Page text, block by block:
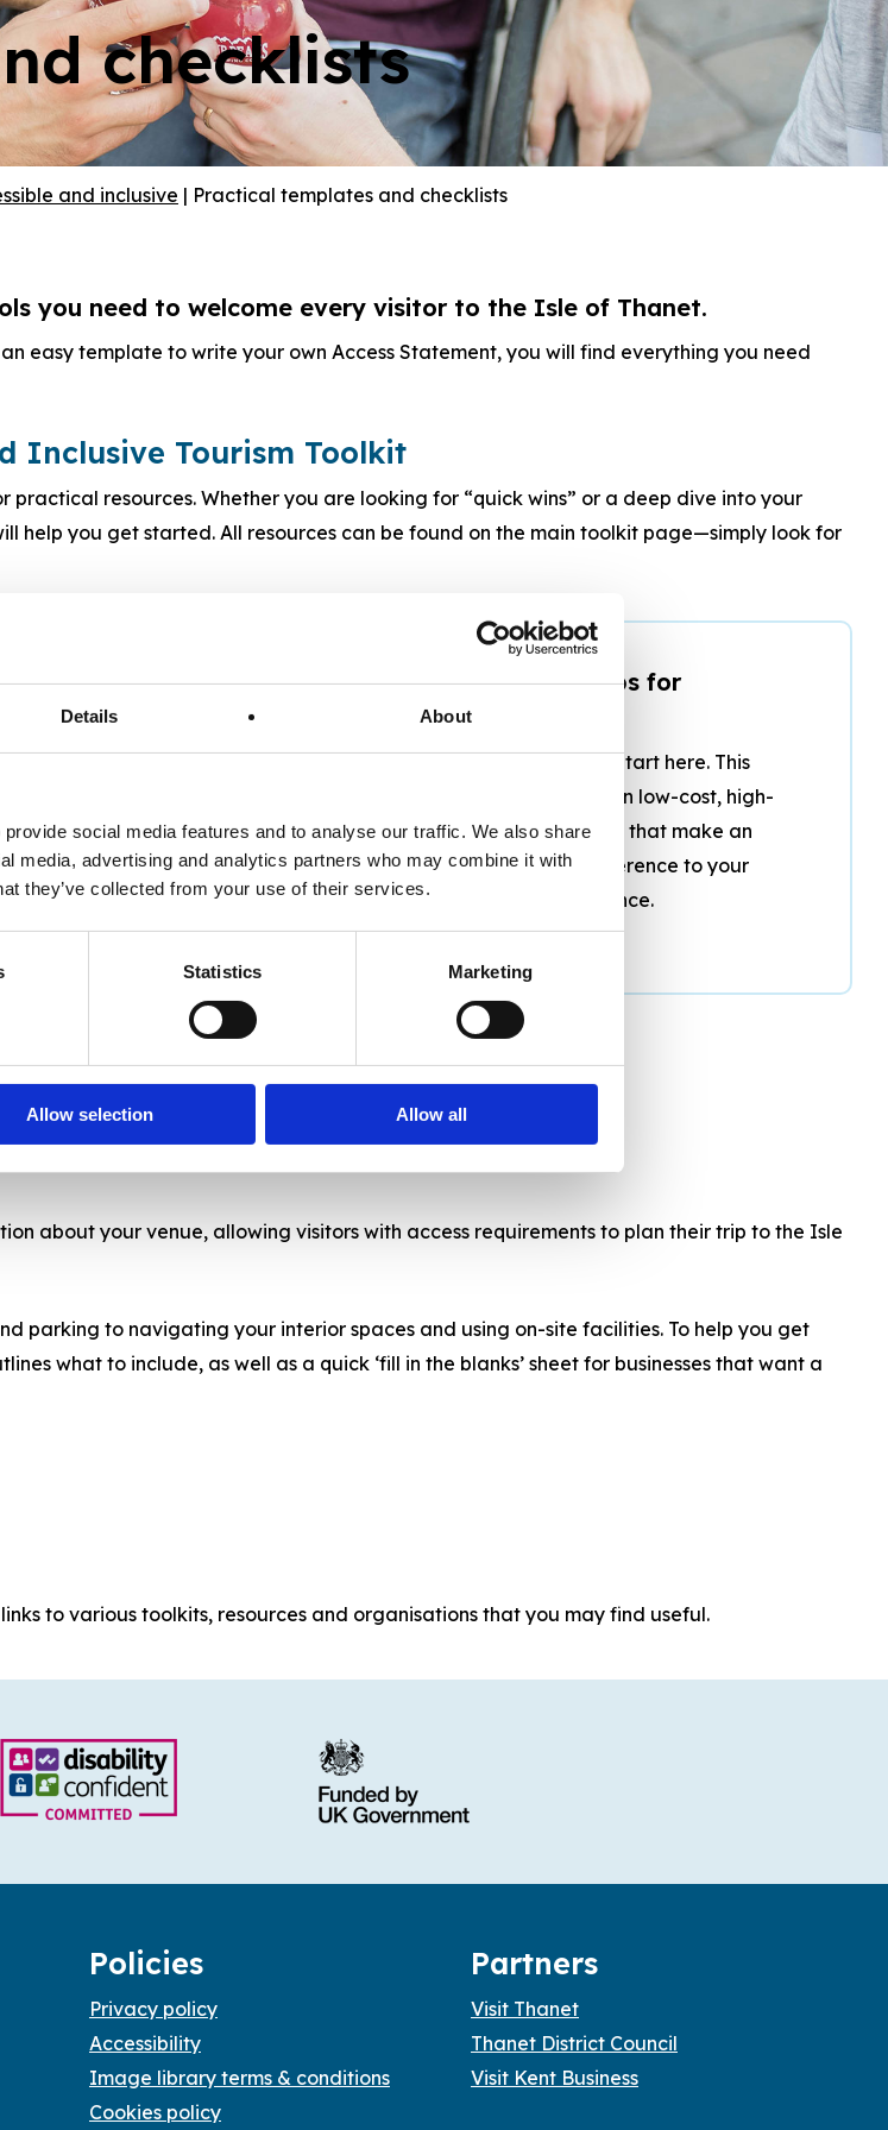
Details About
social media features and to analyse our traffic. We also share
media, advertising and analytics partners who may combine it with
they’ve collected from your use of their services.
Statistics Marketing
Allow selection Allow all
checklists
and inclusive | Practical templates and checklists
you need to welcome every visitor to the Isle of Thanet.
easy template to write your own Access Statement, you will find everything you need
Inclusive Tourism Toolkit
practical resources. Whether you are looking for “quick wins” or a deep dive into your
help you get started. All resources can be found on the main toolkit page—simply look for
Specific Checklists
checklists that break down
changes and “quick wins”
(Serviced & Self-
Visitor Attractions, Food
(Cafes, Restaurants &
or Event Venues & Organisers
3. Top 20 Tips for
Short on time? Start here. This
guide focuses on low-cost, high-
impact changes that make an
immediate difference to your
guests’ experience.
about your venue, allowing visitors with access requirements to plan their trip to the Isle
parking to navigating your interior spaces and using on-site facilities. To help you get
what to include, as well as a quick ‘fill in the blanks’ sheet for businesses that want a
to various toolkits, resources and organisations that you may find useful.
Policies
Privacy policy
Accessibility
Image library terms & conditions
Cookies policy
Partners
Visit Thanet
Thanet District Council
Visit Kent Business